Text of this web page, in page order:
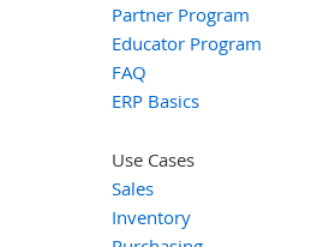
Partner Program
Educator Program
FAQ
ERP Basics
Use Cases
Sales
Inventory